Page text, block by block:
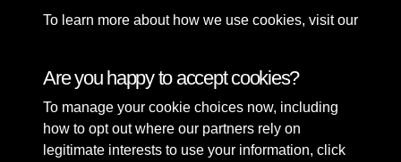
Terms & Conditions
Privacy Policy
Cookie Policy
Copyright © 2026 Sefton
Council Library & Local
Studies
To learn more about how we use cookies, visit our
Are you happy to accept cookies?
To manage your cookie choices now, including
how to opt out where our partners rely on
legitimate interests to use your information, click